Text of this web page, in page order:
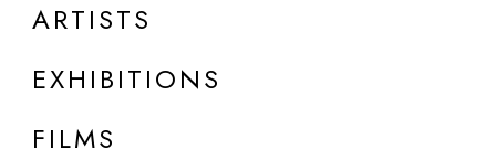
ARTISTS
EXHIBITIONS
FILMS